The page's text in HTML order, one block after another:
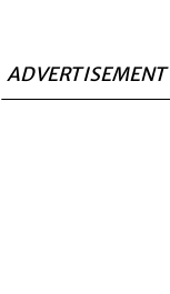
ADVERTISEMENT